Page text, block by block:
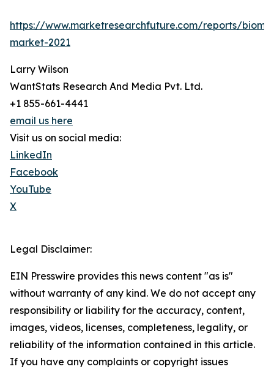
https://www.marketresearchfuture.com/reports/
market-2021
Larry Wilson
WantStats Research And Media Pvt. Ltd.
+1 855-661-4441
email us here
Visit us on social media:
LinkedIn
Facebook
YouTube
X
Legal Disclaimer:
EIN Presswire provides this news content "as is"
without warranty of any kind. We do not accept any
responsibility or liability for the accuracy, content,
images, videos, licenses, completeness, legality, or
reliability of the information contained in this article.
If you have any complaints or copyright issues